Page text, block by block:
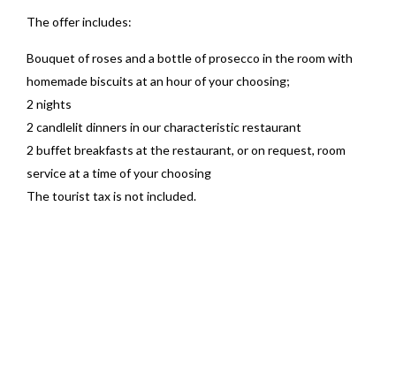
The offer includes:
Bouquet of roses and a bottle of prosecco in the room with
homemade biscuits at an hour of your choosing;
2 nights
2 candlelit dinners in our characteristic restaurant
2 buffet breakfasts at the restaurant, or on request, room
service at a time of your choosing
The tourist tax is not included.